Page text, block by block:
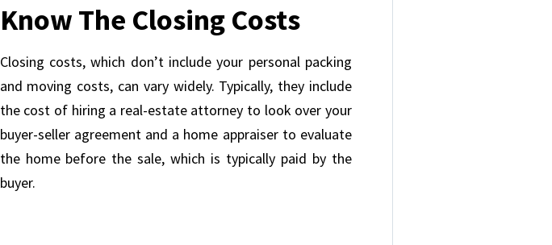
Know The Closing Costs
Closing costs, which don’t include your personal packing
and moving costs, can vary widely. Typically, they include
the cost of hiring a real-estate attorney to look over your
buyer-seller agreement and a home appraiser to evaluate
the home before the sale, which is typically paid by the
buyer.